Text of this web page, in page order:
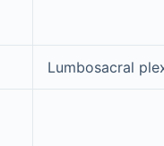
Lumbosacral